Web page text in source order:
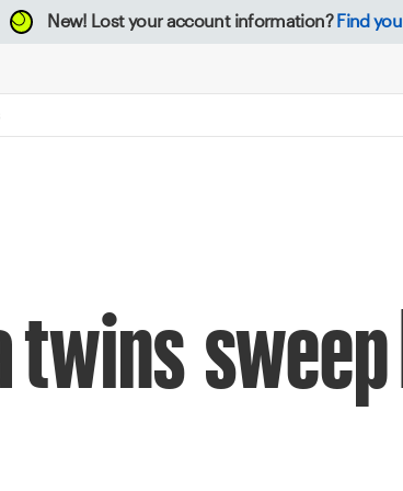
New! Lost your account information? Find
twins